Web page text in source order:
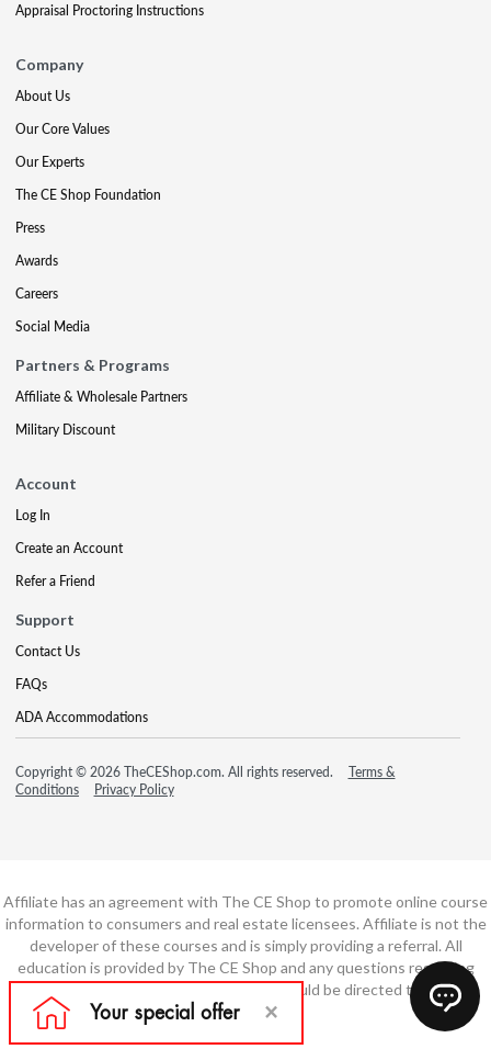
Appraisal Proctoring Instructions
Company
About Us
Our Core Values
Our Experts
The CE Shop Foundation
Press
Awards
Careers
Social Media
Partners & Programs
Affiliate & Wholesale Partners
Military Discount
Account
Log In
Create an Account
Refer a Friend
Support
Contact Us
FAQs
ADA Accommodations
Copyright © 2026 TheCEShop.com. All rights reserved.
Terms &
Conditions
Privacy Policy
Affiliate has an agreement with The CE Shop to promote online course
information to consumers and real estate licensees. Affiliate is not the
developer of these courses and is simply providing a referral. All
education is provided by The CE Shop and any questions regarding
course content or course technology should be directed to The CE
Shop.